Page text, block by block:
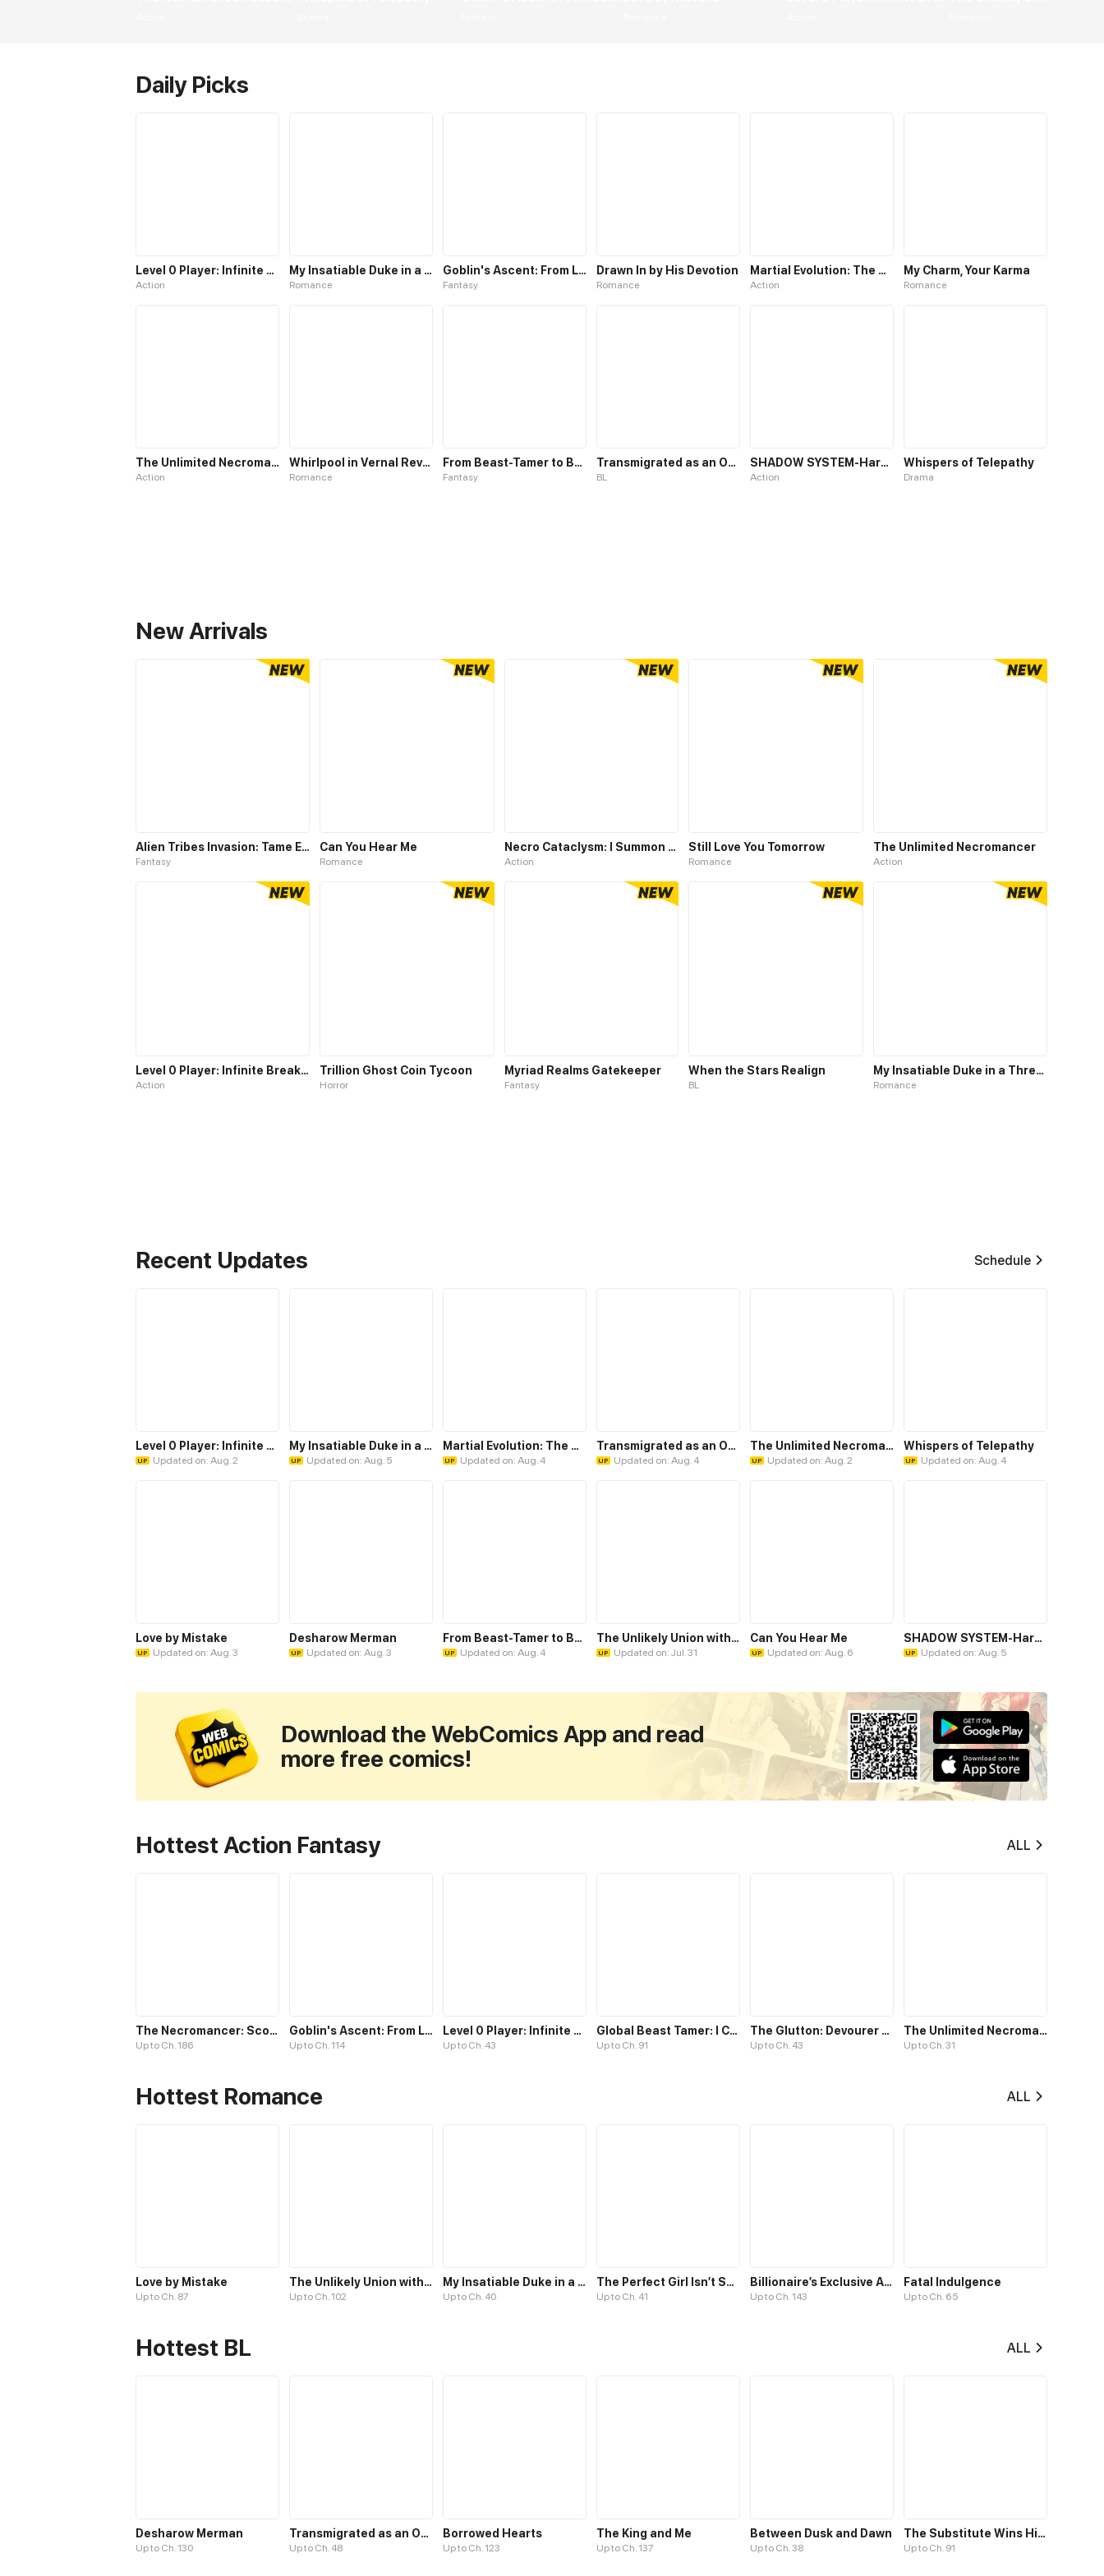
Daily Picks
Level 0 Player: Infinite Breakthrough
Action
My Insatiable Duke in a Three-Year Marriage
Romance
Goblin's Ascent: From Loser to Winner
Fantasy
Drawn In by His Devotion
Romance
Martial Evolution: The Beast King Awakens
Action
My Charm, Your Karma
Romance
The Unlimited Necromancer
Action
Whirlpool in Vernal Reverie
Romance
From Beast-Tamer to Beast-Girl Conqueror
Fantasy
Transmigrated as an Omega who snags his Alpha
BL
SHADOW SYSTEM-Harnessing Shadow Power to Become the Ultimate Hunter-
Action
Whispers of Telepathy
Drama
New Arrivals
Alien Tribes Invasion: Tame Epic Beast At Start
Fantasy
Can You Hear Me
Romance
Necro Cataclysm: I Summon a Million Skeletons
Action
Still Love You Tomorrow
Romance
The Unlimited Necromancer
Action
Level 0 Player: Infinite Breakthrough
Action
Trillion Ghost Coin Tycoon
Horror
Myriad Realms Gatekeeper
Fantasy
When the Stars Realign
BL
My Insatiable Duke in a Three-Year Marriage
Romance
Recent Updates Schedule
Level 0 Player: Infinite Breakthrough
UP Updated on: Aug. 2
My Insatiable Duke in a Three-Year Marriage
UP Updated on: Aug. 5
Martial Evolution: The Beast King Awakens
UP Updated on: Aug. 4
Transmigrated as an Omega who snags his Alpha
UP Updated on: Aug. 4
The Unlimited Necromancer
UP Updated on: Aug. 2
Whispers of Telepathy
UP Updated on: Aug. 4
Love by Mistake
UP Updated on: Aug. 3
Desharow Merman
UP Updated on: Aug. 3
From Beast-Tamer to Beast-Girl Conqueror
UP Updated on: Aug. 4
The Unlikely Union with A Comatose Billionaire
UP Updated on: Jul. 31
Can You Hear Me
UP Updated on: Aug. 6
SHADOW SYSTEM-Harnessing Shadow Power to Become the Ultimate Hunter-
UP Updated on: Aug. 5
Download the WebComics App and read
more free comics!
Hottest Action Fantasy ALL
The Necromancer: Scourge Incarnate
Up to Ch. 186
Goblin's Ascent: From Loser to Winner
Up to Ch. 114
Level 0 Player: Infinite Breakthrough
Up to Ch. 43
Global Beast Tamer: I Can See Evolution Paths
Up to Ch. 91
The Glutton: Devourer of Kings
Up to Ch. 43
The Unlimited Necromancer
Up to Ch. 31
Hottest Romance ALL
Love by Mistake
Up to Ch. 87
The Unlikely Union with A Comatose Billionaire
Up to Ch. 102
My Insatiable Duke in a Three-Year Marriage
Up to Ch. 40
The Perfect Girl Isn’t So Perfect
Up to Ch. 41
Billionaire’s Exclusive Adoration
Up to Ch. 143
Fatal Indulgence
Up to Ch. 65
Hottest BL ALL
Desharow Merman
Up to Ch. 130
Transmigrated as an Omega who snags his Alpha
Up to Ch. 48
Borrowed Hearts
Up to Ch. 123
The King and Me
Up to Ch. 137
Between Dusk and Dawn
Up to Ch. 38
The Substitute Wins His Heart
Up to Ch. 91